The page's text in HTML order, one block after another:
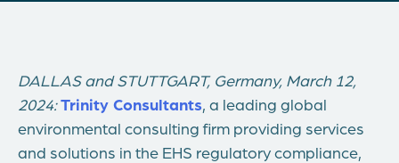
DALLASandSTUTTGART, Germany, March 12,
2024:Trinity Consultants, a leading global
environmental consulting firm providing services
and solutions in the EHS regulatory compliance,